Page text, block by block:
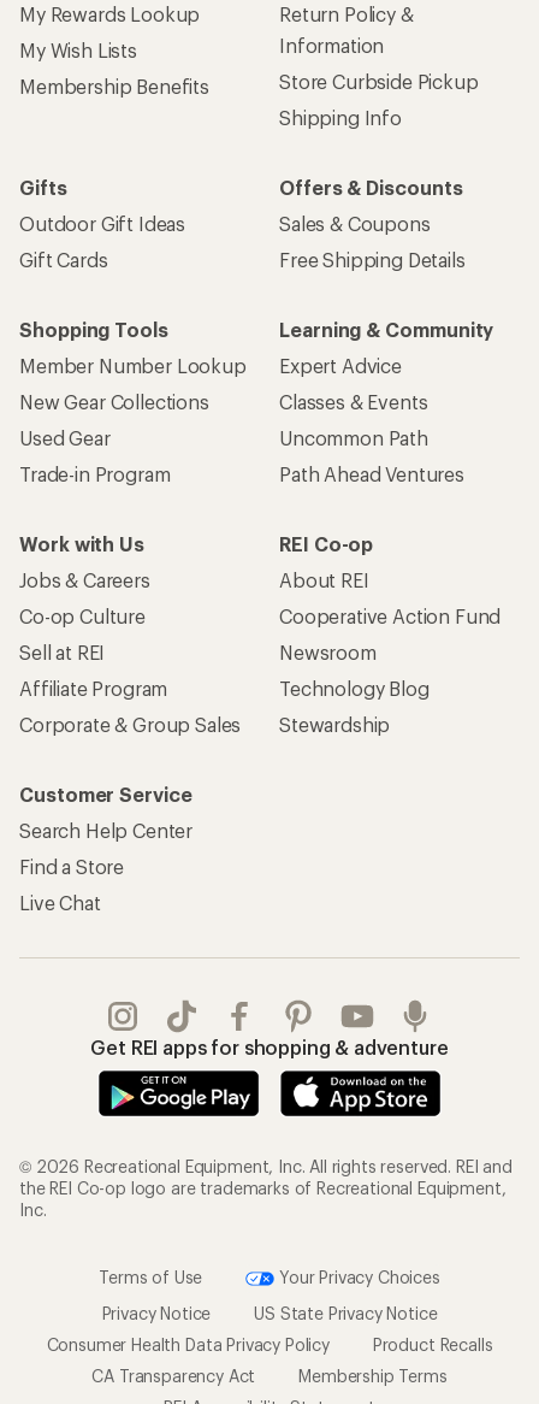
My Rewards Lookup
My Wish Lists
Membership Benefits
Return Policy &
Information
Store Curbside Pickup
Shipping Info
Gifts
Outdoor Gift Ideas
Gift Cards
Offers & Discounts
Sales & Coupons
Free Shipping Details
Shopping Tools
Member Number Lookup
New Gear Collections
Used Gear
Trade-in Program
Learning & Community
Expert Advice
Classes & Events
Uncommon Path
Path Ahead Ventures
Work with Us
Jobs & Careers
Co-op Culture
Sell at REI
Affiliate Program
Corporate & Group Sales
REI Co-op
About REI
Cooperative Action Fund
Newsroom
Technology Blog
Stewardship
Customer Service
Search Help Center
Find a Store
Live Chat
Get REI apps for shopping & adventure
© 2026 Recreational Equipment, Inc. All rights reserved. REI and
the REI Co-op logo are trademarks of Recreational Equipment,
Inc.
Terms of Use
Your Privacy Choices
Privacy Notice
US State Privacy Notice
Consumer Health Data Privacy Policy
Product Recalls
CA Transparency Act
Membership Terms